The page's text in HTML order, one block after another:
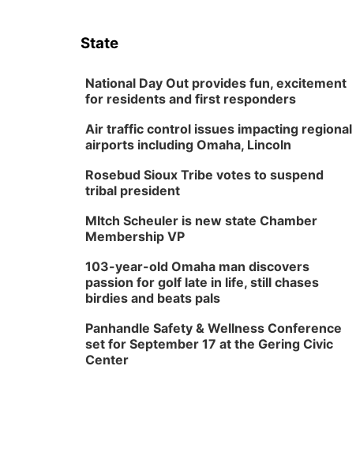
State
National Day Out provides fun, excitement
for residents and first responders
Air traffic control issues impacting regional
airports including Omaha, Lincoln
Rosebud Sioux Tribe votes to suspend
tribal president
MItch Scheuler is new state Chamber
Membership VP
103-year-old Omaha man discovers
passion for golf late in life, still chases
birdies and beats pals
Panhandle Safety & Wellness Conference
set for September 17 at the Gering Civic
Center